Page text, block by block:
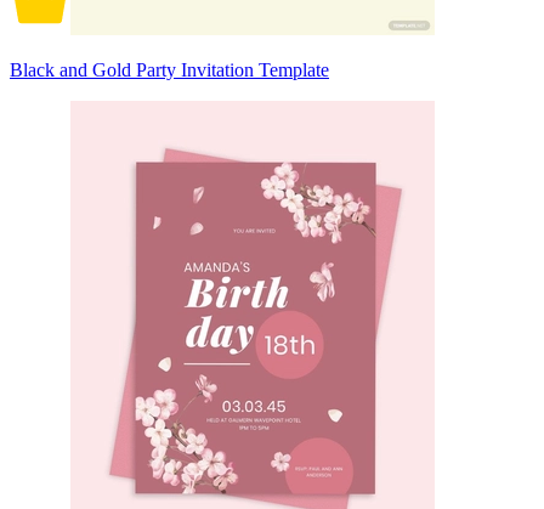
Black and Gold Party Invitation Template